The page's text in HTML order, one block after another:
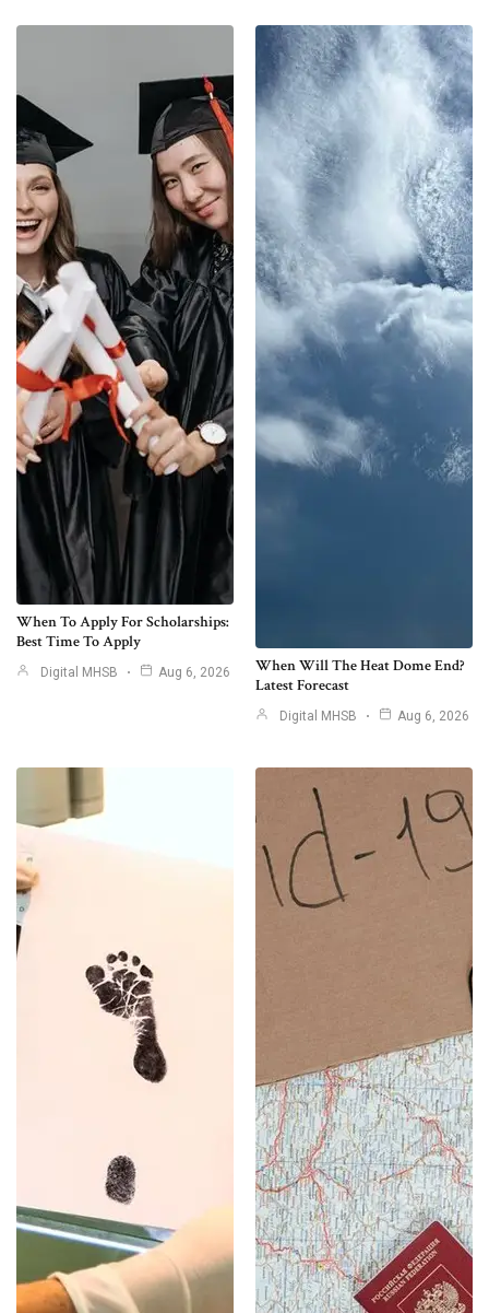
When To Apply For Scholarships:
Best Time To Apply
Digital MHSB Aug 6, 2026
When Will The Heat Dome End?
Latest Forecast
Digital MHSB Aug 6, 2026